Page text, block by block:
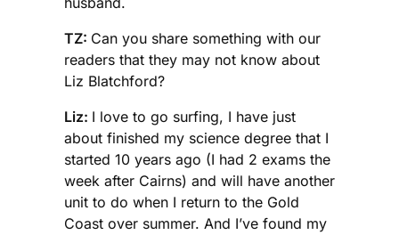
TZ: Can you share something with our
readers that they may not know about
Liz Blatchford?
Liz: I love to go surfing, I have just
about finished my science degree that I
started 10 years ago (I had 2 exams the
week after Cairns) and will have another
unit to do when I return to the Gold
Coast over summer. And I’ve found my